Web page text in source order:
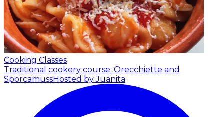
Cooking Classes
Traditional cookery course: Orecchiette and
SporcamussHosted by Juanita